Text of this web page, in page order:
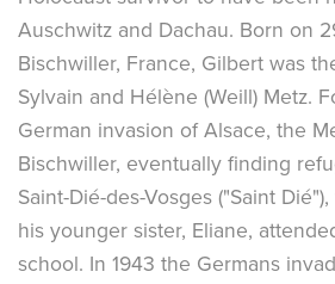
Auschwitz and Dachau. Born on
Bischwiller, France, Gilbert was
Sylvain and Hélène (Weill) Metz.
German invasion of Alsace, the
Bischwiller, eventually finding
Saint-Dié-des-Vosges ("Saint
his younger sister, Eliane,
school. In 1943 the Germans